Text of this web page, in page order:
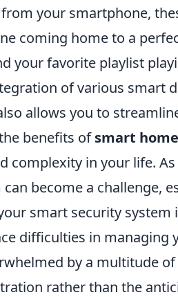
your smartphone,
coming home to a
your favorite playlist
of various smart
allows you to
benefits ofsmart
complexity in your life.
become a challenge,
smart security
difficulties in managing
by a multitude
rather than the